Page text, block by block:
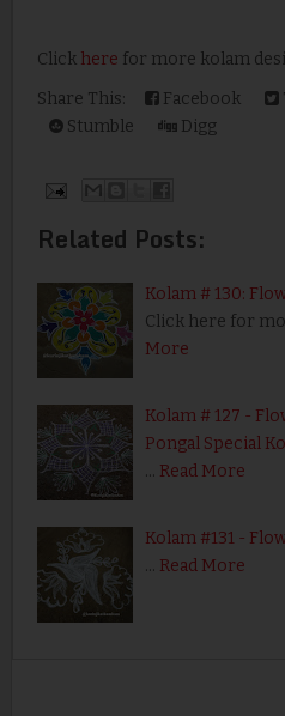
Click here for more kolam
Share This:
Facebook
Stumble
Digg
Related Posts:
Kolam # 130:
Click here for
More
Kolam # 127 -
Pongal Special
… Read More
Kolam #131 -
… Read More